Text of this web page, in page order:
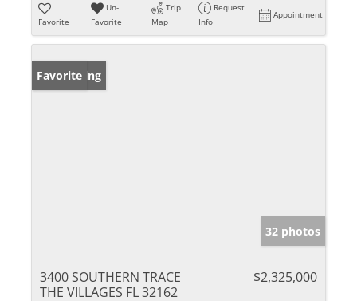
Favorite
Un-
Favorite
Trip
Map
Request
Info
Appointment
New Listing
Favorite
32 photos
3400 SOUTHERN TRACE
THE VILLAGES FL 32162
$2,325,000